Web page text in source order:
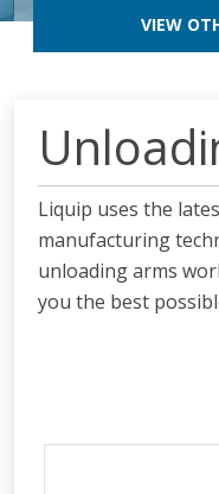
VIEW
Liquip uses the
manufacturing
unloading arms
you the best